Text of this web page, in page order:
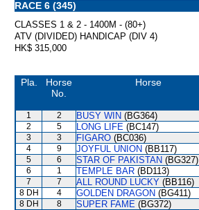
RACE 6 (345)
CLASSES 1 & 2 - 1400M - (80+)
ATV (DIVIDED) HANDICAP (DIV 4)
HK$ 315,000
Pla.
Horse
No.
Horse
1 2 BUSY WIN (BG364)
2 5 LONG LIFE (BC147)
3 3 FIGARO (BC036)
4 9 JOYFUL UNION (BB117)
5 6 STAR OF PAKISTAN (BG327)
6 1 TEMPLE BAR (BD113)
7 7 ALL ROUND LUCKY (BB116)
8 DH 4 GOLDEN DRAGON (BG411)
8 DH 8 SUPER FAME (BG372)